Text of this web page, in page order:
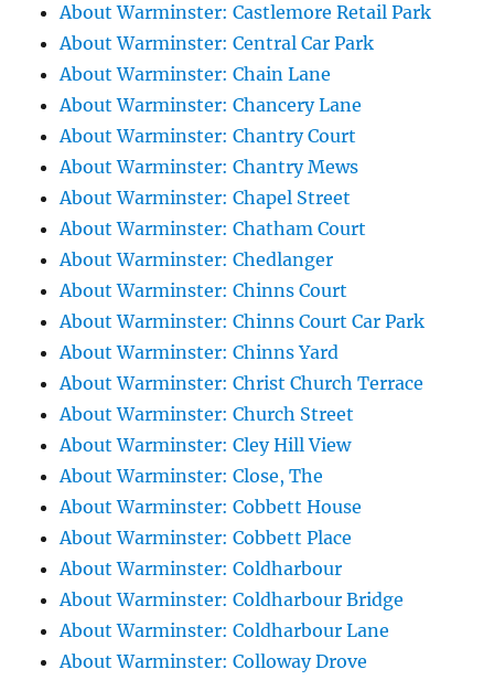
About Warminster: Castlemore Retail Park
About Warminster: Central Car Park
About Warminster: Chain Lane
About Warminster: Chancery Lane
About Warminster: Chantry Court
About Warminster: Chantry Mews
About Warminster: Chapel Street
About Warminster: Chatham Court
About Warminster: Chedlanger
About Warminster: Chinns Court
About Warminster: Chinns Court Car Park
About Warminster: Chinns Yard
About Warminster: Christ Church Terrace
About Warminster: Church Street
About Warminster: Cley Hill View
About Warminster: Close, The
About Warminster: Cobbett House
About Warminster: Cobbett Place
About Warminster: Coldharbour
About Warminster: Coldharbour Bridge
About Warminster: Coldharbour Lane
About Warminster: Colloway Drove